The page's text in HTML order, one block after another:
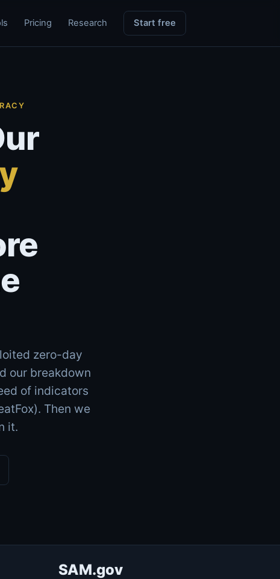
Pricing Research Start free
zero-day
our breakdown
of indicators
Then we
it.
SAM.gov